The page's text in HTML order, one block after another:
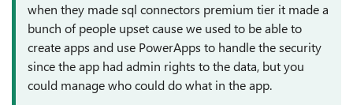
when they made sql connectors premium tier it made a
bunch of people upset cause we used to be able to
create apps and use PowerApps to handle the security
since the app had admin rights to the data, but you
could manage who could do what in the app.